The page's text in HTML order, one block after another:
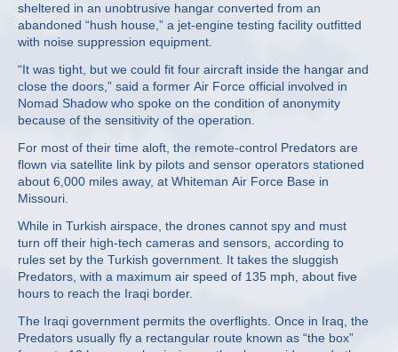
sheltered in an unobtrusive hangar converted from an
abandoned “hush house,” a jet-engine testing facility outfitted
with noise suppression equipment.
“It was tight, but we could fit four aircraft inside the hangar and
close the doors,” said a former Air Force official involved in
Nomad Shadow who spoke on the condition of anonymity
because of the sensitivity of the operation.
For most of their time aloft, the remote-control Predators are
flown via satellite link by pilots and sensor operators stationed
about 6,000 miles away, at Whiteman Air Force Base in
Missouri.
While in Turkish airspace, the drones cannot spy and must
turn off their high-tech cameras and sensors, according to
rules set by the Turkish government. It takes the sluggish
Predators, with a maximum air speed of 135 mph, about five
hours to reach the Iraqi border.
The Iraqi government permits the overflights. Once in Iraq, the
Predators usually fly a rectangular route known as “the box”